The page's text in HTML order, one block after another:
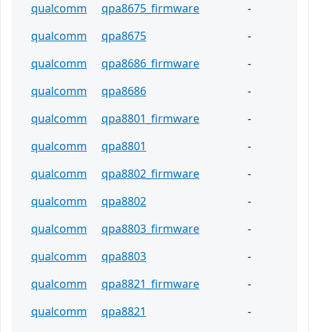
qualcomm
qpa8675_firmware
-
qualcomm
qpa8675
-
qualcomm
qpa8686_firmware
-
qualcomm
qpa8686
-
qualcomm
qpa8801_firmware
-
qualcomm
qpa8801
-
qualcomm
qpa8802_firmware
-
qualcomm
qpa8802
-
qualcomm
qpa8803_firmware
-
qualcomm
qpa8803
-
qualcomm
qpa8821_firmware
-
qualcomm
qpa8821
-